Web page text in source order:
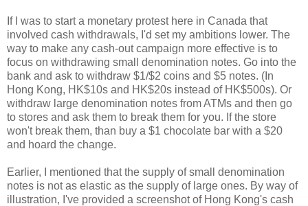
If I was to start a monetary protest here in Canada that
involved cash withdrawals, I'd set my ambitions lower. The
way to make any cash-out campaign more effective is to
focus on withdrawing small denomination notes. Go into the
bank and ask to withdraw $1/$2 coins and $5 notes. (In
Hong Kong, HK$10s and HK$20s instead of HK$500s). Or
withdraw large denomination notes from ATMs and then go
to stores and ask them to break them for you. If the store
won't break them, than buy a $1 chocolate bar with a $20
and hoard the change.
Earlier, I mentioned that the supply of small denomination
notes is not as elastic as the supply of large ones. By way of
illustration, I've provided a screenshot of Hong Kong's cash